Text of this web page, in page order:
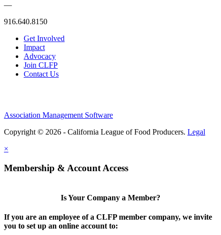
—
916.640.8150
Get Involved
Impact
Advocacy
Join CLFP
Contact Us
Association Management Software
Copyright © 2026 - California League of Food Producers. Legal
×
Membership & Account Access
Is Your Company a Member?
If you are an employee of a CLFP member company, we invite
you to set up an online account to: